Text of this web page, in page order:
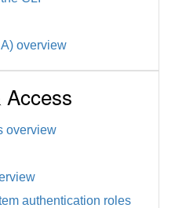
overview
Access
overview
authentication roles